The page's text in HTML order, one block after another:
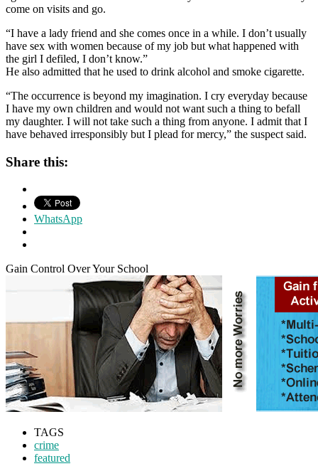
come on visits and go.
“I have a lady friend and she comes once in a while. I don’t usually
have sex with women because of my job but what happened with
the girl I defiled, I don’t know.”
He also admitted that he used to drink alcohol and smoke cigarette.
“The occurrence is beyond my imagination. I cry everyday because
I have my own children and would not want such a thing to befall
my daughter. I will not take such a thing from anyone. I admit that I
have behaved irresponsibly but I plead for mercy,” the suspect said.
Share this:
WhatsApp
Gain Control Over Your School
TAGS
crime
featured